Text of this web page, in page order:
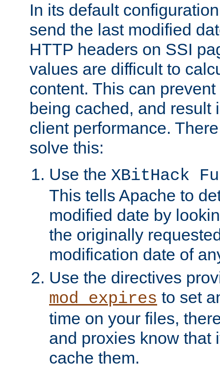
In its default
send the last modified
HTTP headers on SSI
values are difficult to
content. This can
being cached, and result
client performance.
solve this:
Use the XBitHack
This tells Apache to
modified date by
the originally
modification date of
Use the directives
mod_expires to set
time on your files,
and proxies know that
cache them.